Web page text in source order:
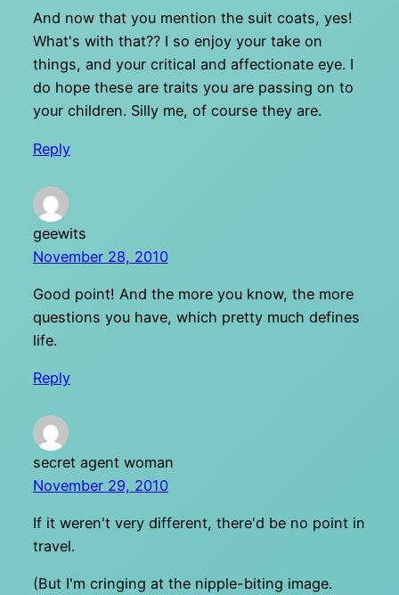
And now that you mention the suit coats, yes!
What's with that?? I so enjoy your take on
things, and your critical and affectionate eye. I
do hope these are traits you are passing on to
your children. Silly me, of course they are.
Reply
geewits
November 28, 2010
Good point! And the more you know, the more
questions you have, which pretty much defines
life.
Reply
secret agent woman
November 29, 2010
If it weren't very different, there'd be no point in
travel.
(But I'm cringing at the nipple-biting image.